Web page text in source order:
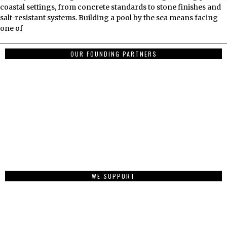
coastal settings, from concrete standards to stone finishes and
salt-resistant systems. Building a pool by the sea means facing
one of
OUR FOUNDING PARTNERS
WE SUPPORT